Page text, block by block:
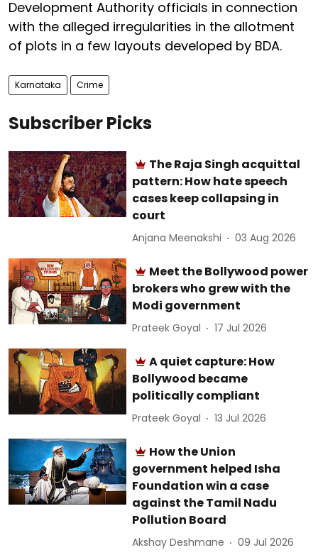
Development Authority officials in connection
with the alleged irregularities in the allotment
of plots in a few layouts developed by BDA.
Karnataka Crime
Subscriber Picks
The Raja Singh acquittal
pattern: How hate speech
cases keep collapsing in
court
Anjana Meenakshi 03 Aug 2026
Meet the Bollywood power
brokers who grew with the
Modi government
Prateek Goyal 17 Jul 2026
A quiet capture: How
Bollywood became
politically compliant
Prateek Goyal 13 Jul 2026
How the Union
government helped Isha
Foundation win a case
against the Tamil Nadu
Pollution Board
Akshay Deshmane 09 Jul 2026